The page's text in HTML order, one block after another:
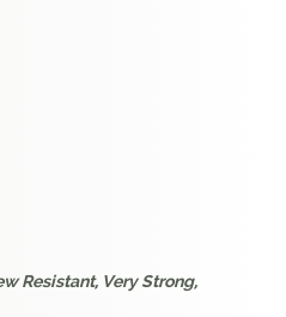
Resistant, Very Strong,